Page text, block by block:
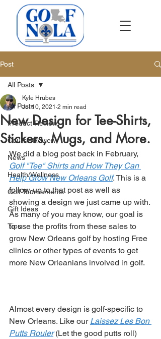
Post
All Posts
Product Review
Course Review
News
Health/Wellness
Golf Tournaments
Gift Ideas
Tips
All Posts
New Design for Tee-Shirts,
Stickers, Mugs, and More.
Kyle Hrubes
Jul 10, 2021 2 min read
We did a blog post back in February,
Golf "Tee" Shirts and How They Can
Help Grow New Orleans Golf. This is a
follow-up to that post as well as
showing a design we just came up with.
As many of you may know, our goal is
to use the profits from these sales to
grow New Orleans golf by hosting Free
clinics or other types of events to get
more New Orleanians involved in golf.
Almost every design is golf-specific to
New Orleans. Like our Laissez Les Bon
Putts Rouler (Let the good putts roll)